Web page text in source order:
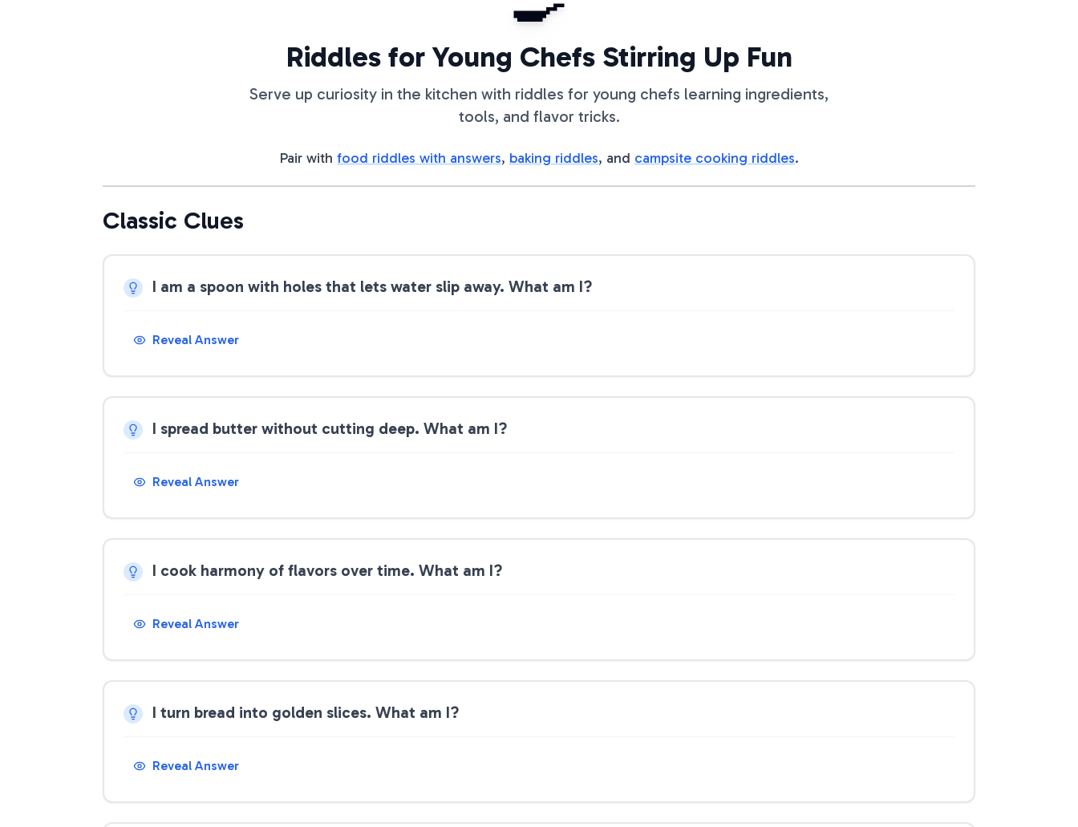
Riddles for Young Chefs Stirring Up Fun
Serve up curiosity in the kitchen with riddles for young chefs learning ingredients,
tools, and flavor tricks.
Pair with food riddles with answers, baking riddles, and campsite cooking riddles.
Classic Clues
I am a spoon with holes that lets water slip away. What am I?
Reveal Answer
I spread butter without cutting deep. What am I?
Reveal Answer
I cook harmony of flavors over time. What am I?
Reveal Answer
I turn bread into golden slices. What am I?
Reveal Answer